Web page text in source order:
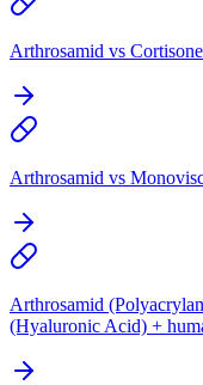
Arthrosamid vs
Arthrosamid vs
Arthrosamid
(Hyaluronic Acid) +